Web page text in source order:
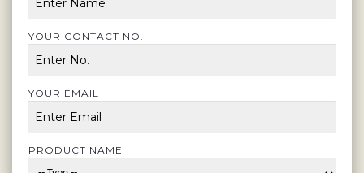
YOUR CONTACT NO.
YOUR EMAIL
PRODUCT NAME